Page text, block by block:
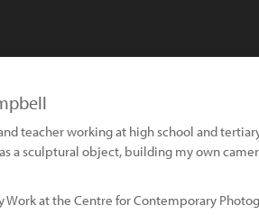
teacher working at high school and
a sculptural object, building my own
Work at the Centre for Contemporary